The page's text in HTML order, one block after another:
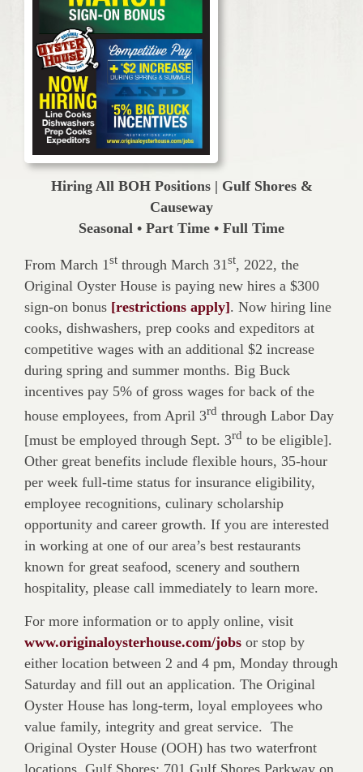
Hiring All BOH Positions | Gulf Shores &
Causeway
Seasonal • Part Time • Full Time
From March 1stthrough March 31st, 2022, the
Original Oyster House is paying new hires a $300
sign-on bonus [restrictions apply]. Now hiring line
cooks, dishwashers, prep cooks and expeditors at
competitive wages with an additional $2 increase
during spring and summer months. Big Buck
incentives pay 5% of gross wages for back of the
house employees, from April 3rd through Labor Day
[must be employed through Sept. 3rd to be eligible].
Other great benefits include flexible hours, 35-hour
per week full-time status for insurance eligibility,
employee recognitions, culinary scholarship
opportunity and career growth. If you are interested
in working at one of our area’s best res­taurants
known for great seafood, scenery and southern
hospitality, please call immediately to learn more.
For more information or to apply online, visit
www.originaloysterhouse.com/jobsor stop by
either location between 2 and 4 pm, Monday through
Saturday and fill out an application. The Original
Oyster House has long-term, loyal employees who
value family, integrity and great service. The
Original Oyster House (OOH) has two waterfront
locations, Gulf Shores: 701 Gulf Shores Parkway on